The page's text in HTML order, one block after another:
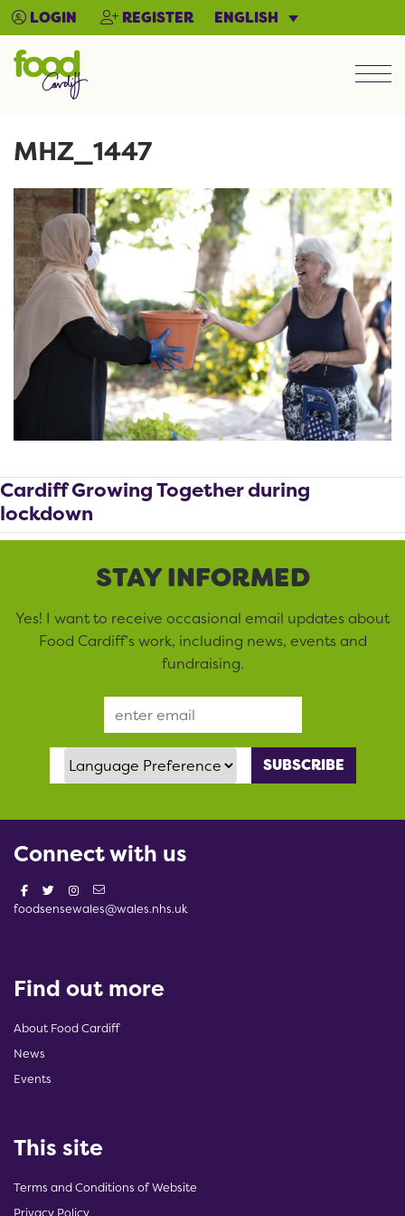
LOGIN REGISTER ENGLISH
MHZ_1447
Cardiff Growing Together during
lockdown
STAY INFORMED
Yes! I want to receive occasional email updates about
Food Cardiff’s work, including news, events and
fundraising.
Language Preference
Connect with us
foodsensewales@wales.nhs.uk
Find out more
About Food Cardiff
News
Events
This site
Terms and Conditions of Website
Privacy Policy